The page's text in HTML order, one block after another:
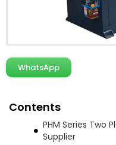
WhatsApp
Contents
PHM Series Two
Supplier